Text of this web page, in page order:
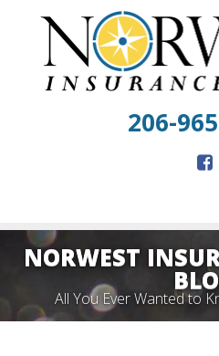
206-
NORWEST
All You Ever Wanted to